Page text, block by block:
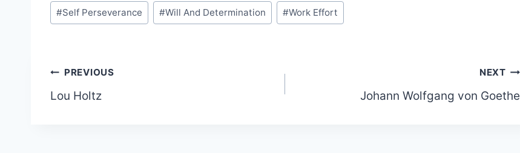
#Self Perseverance #Will And Determination #Work Effort
Post
navigation
PREVIOUS
Lou Holtz
NEXT
Johann Wolfgang von Goethe